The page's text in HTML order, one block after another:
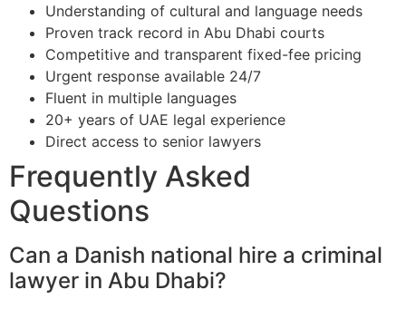
Understanding of cultural and language needs
Proven track record in Abu Dhabi courts
Competitive and transparent fixed-fee pricing
Urgent response available 24/7
Fluent in multiple languages
20+ years of UAE legal experience
Direct access to senior lawyers
Frequently Asked
Questions
Can a Danish national hire a criminal
lawyer in Abu Dhabi?